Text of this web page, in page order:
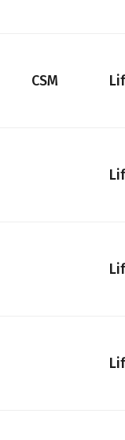
CSM